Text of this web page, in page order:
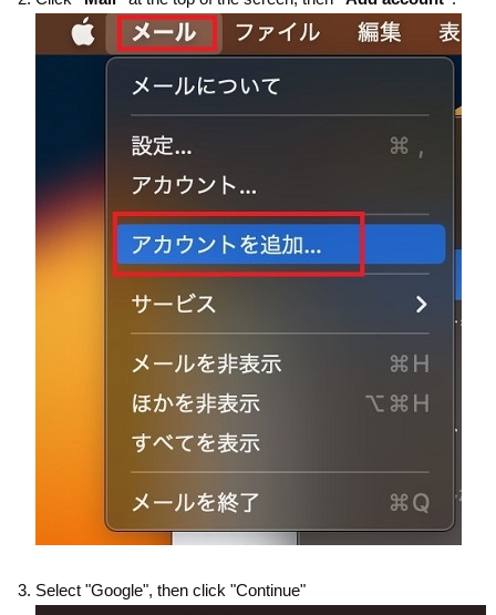
Select "Google", then click "Continue"